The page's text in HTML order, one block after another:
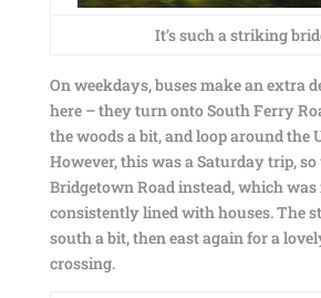
It’s such a striking
On weekdays, buses make an extra
here – they turn onto South Ferry
the woods a bit, and loop around the
However, this was a Saturday trip,
Bridgetown Road instead, which was
consistently lined with houses. The
south a bit, then east again for a
crossing.